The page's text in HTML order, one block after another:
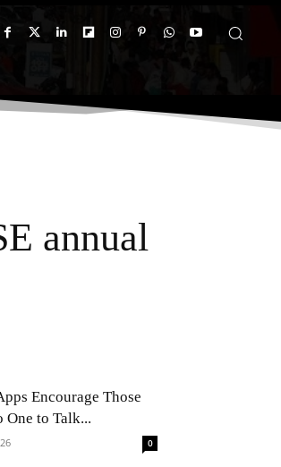
annual
Encourage Those
One to Talk...
0